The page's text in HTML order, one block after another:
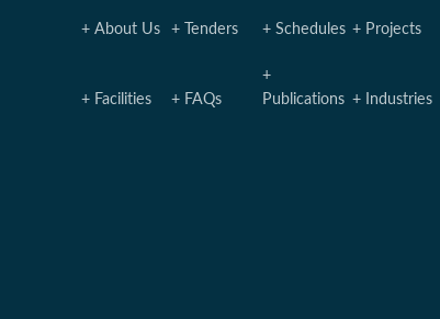
About Us Tenders Schedules Projects
Facilities FAQs Publications Industries